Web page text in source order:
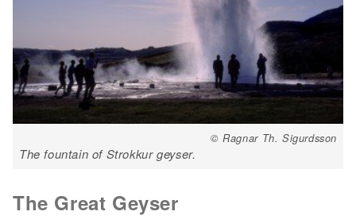
© Ragnar Th. Sigurdsson
The fountain of Strokkur geyser.
The Great Geyser